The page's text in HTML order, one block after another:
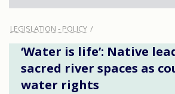
LEGISLATION - POLICY
‘Water is life’: Native
sacred river spaces as
water rights